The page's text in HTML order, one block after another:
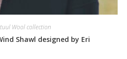
Wool collection
Shawl designed by Eri